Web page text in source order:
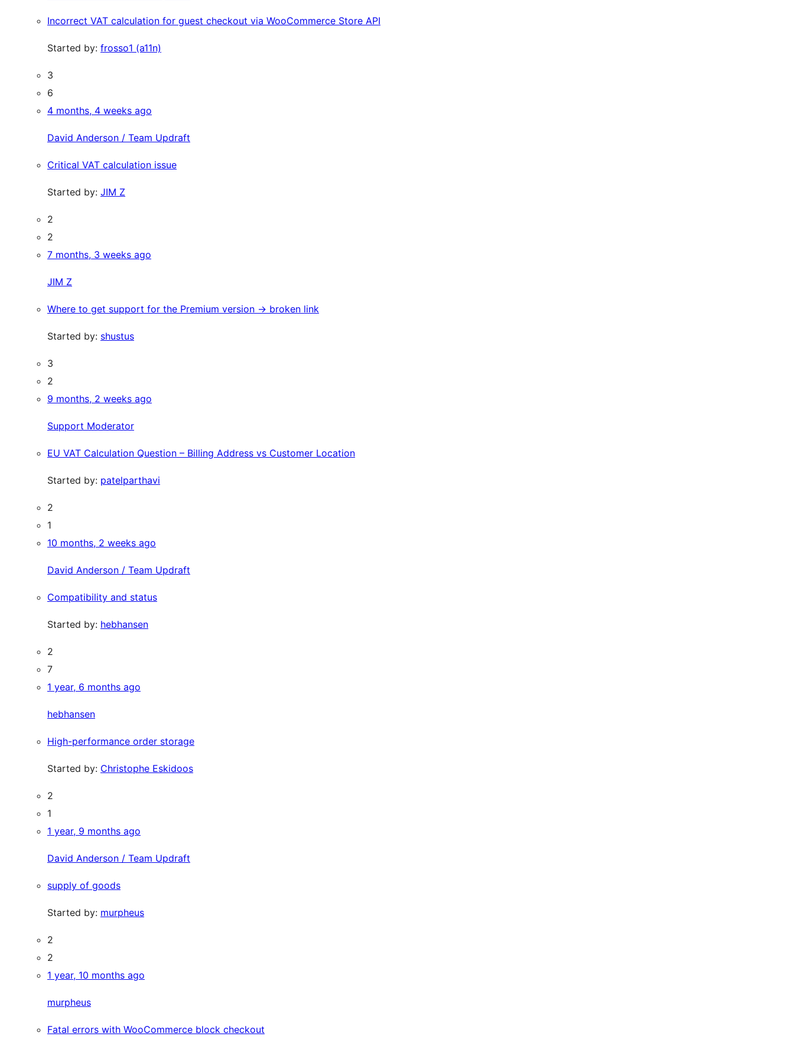
Incorrect VAT calculation for guest checkout via WooCommerce Store API
Started by: frosso1 (a11n)
3
6
4 months, 4 weeks ago
David Anderson / Team Updraft
Critical VAT calculation issue
Started by: JIM Z
2
2
7 months, 3 weeks ago
JIM Z
Where to get support for the Premium version -> broken link
Started by: shustus
3
2
9 months, 2 weeks ago
Support Moderator
EU VAT Calculation Question – Billing Address vs Customer Location
Started by: patelparthavi
2
1
10 months, 2 weeks ago
David Anderson / Team Updraft
Compatibility and status
Started by: hebhansen
2
7
1 year, 6 months ago
hebhansen
High-performance order storage
Started by: Christophe Eskidoos
2
1
1 year, 9 months ago
David Anderson / Team Updraft
supply of goods
Started by: murpheus
2
2
1 year, 10 months ago
murpheus
Fatal errors with WooCommerce block checkout